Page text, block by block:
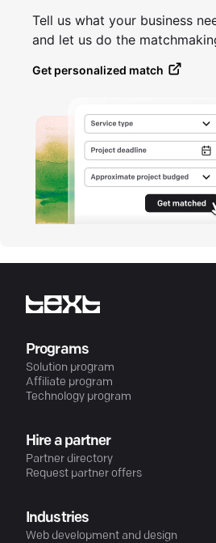
Tell us what your business
and let us do the
Get personalized match
Programs
Solution program
Affiliate program
Technology program
Hire a partner
Partner directory
Request partner offers
Industries
Web development and design